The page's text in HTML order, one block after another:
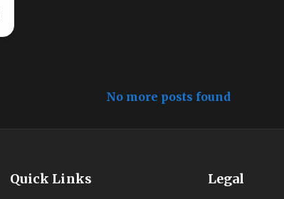
No more posts found
Quick Links Legal